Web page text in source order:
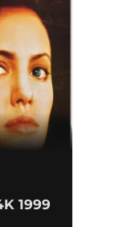
1999